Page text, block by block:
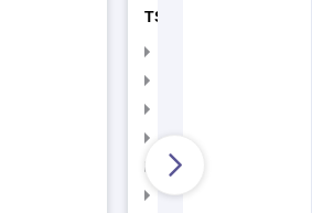
TS LAWCET
TS LAWCET Hall
TS LAWCET Syllabus
TS LAWCET Exam